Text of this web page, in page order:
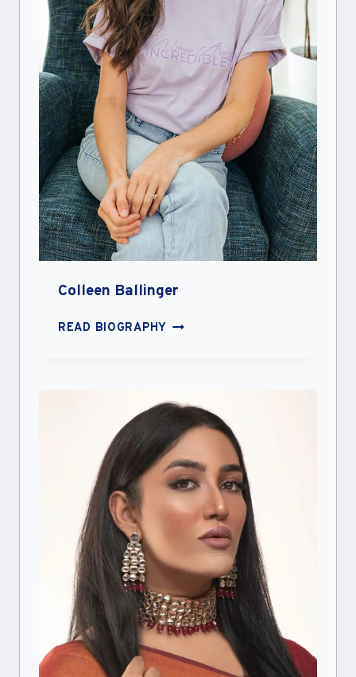
Colleen Ballinger
READ BIOGRAPHY COLLEEN